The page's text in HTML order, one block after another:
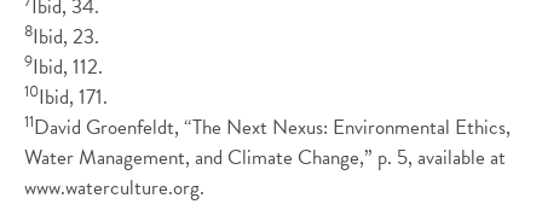
Ibid, 34.
8Ibid, 23.
9Ibid, 112.
10Ibid, 171.
11David Groenfeldt, “The Next Nexus: Environmental Ethics,
Water Management, and Climate Change,” p. 5, available at
www.waterculture.org.